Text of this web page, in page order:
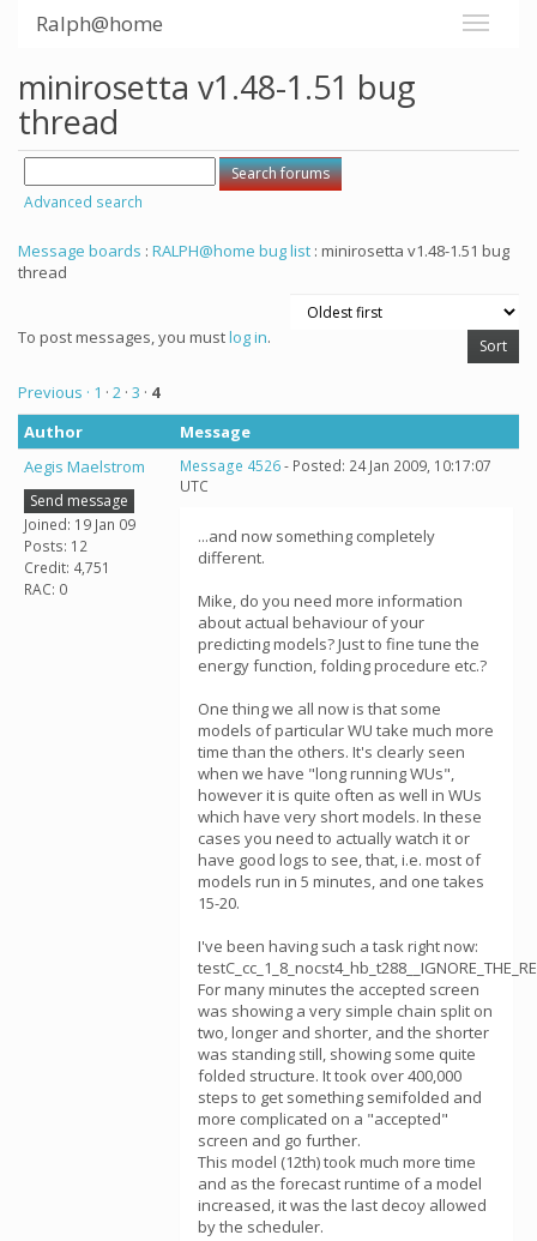
Ralph@home
minirosetta v1.48-1.51 bug
thread
Advanced search
Message boards : RALPH@home bug list : minirosetta v1.48-1.51 bug
thread
To post messages, you mustlog in.
Previous · 1 · 2 · 3 · 4
Author
Message
Aegis Maelstrom
Send message
Joined: 19 Jan 09
Posts: 12
Credit: 4,751
RAC: 0
Message 4526- Posted: 24 Jan 2009, 10:17:07
UTC
...and now something completely
different.
Mike, do you need more information
about actual behaviour of your
predicting models? Just to fine tune the
energy function, folding procedure etc.?
One thing we all now is that some
models of particular WU take much more
time than the others. It's clearly seen
when we have "long running WUs",
however it is quite often as well in WUs
which have very short models. In these
cases you need to actually watch it or
have good logs to see, that, i.e. most of
models run in 5 minutes, and one takes
15-20.
I've been having such a task right now:
For many minutes the accepted screen
was showing a very simple chain split on
two, longer and shorter, and the shorter
was standing still, showing some quite
folded structure. It took over 400,000
steps to get something semifolded and
more complicated on a "accepted"
screen and go further.
This model (12th) took much more time
and as the forecast runtime of a model
increased, it was the last decoy allowed
by the scheduler.